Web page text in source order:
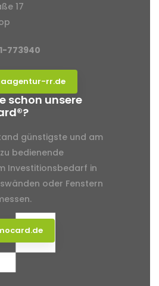
17
773940
rr.de
schon unsere
günstigste und am
bedienende
Investitionsbedarf in
oder Fenstern